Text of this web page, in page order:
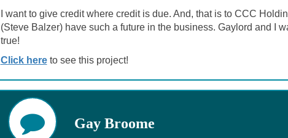
I want to give credit where credit is due. And, that is to CCC
(Steve Balzer) have such a future in the business. Gaylord and I
true!
Click hereto see this project!
Gay Broome